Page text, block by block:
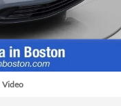
Video